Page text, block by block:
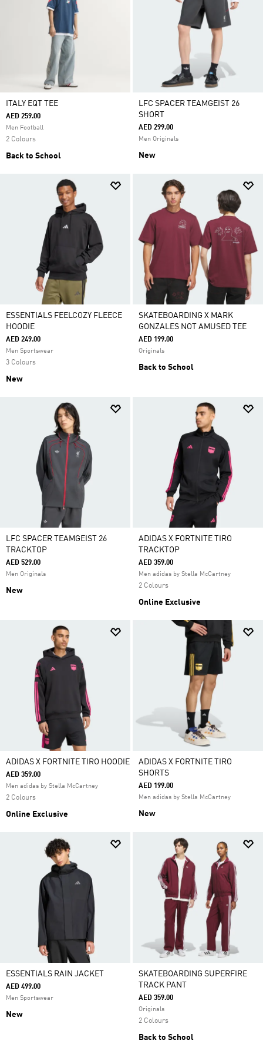
ITALY EQT TEE
AED 259.00
Men Football
2 Colours
Back to School
LFC SPACER TEAMGEIST 26
SHORT
AED 299.00
Men Originals
New
ESSENTIALS FEELCOZY FLEECE
HOODIE
AED 249.00
Men Sportswear
3 Colours
New
SKATEBOARDING X MARK
GONZALES NOT AMUSED TEE
AED 199.00
Originals
Back to School
LFC SPACER TEAMGEIST 26
TRACKTOP
AED 529.00
Men Originals
New
ADIDAS X FORTNITE TIRO
TRACKTOP
AED 359.00
Men adidas by Stella McCartney
2 Colours
Online Exclusive
ADIDAS X FORTNITE TIRO HOODIE
AED 359.00
Men adidas by Stella McCartney
2 Colours
Online Exclusive
ADIDAS X FORTNITE TIRO
SHORTS
AED 199.00
Men adidas by Stella McCartney
New
ESSENTIALS RAIN JACKET
AED 499.00
Men Sportswear
New
SKATEBOARDING SUPERFIRE
TRACK PANT
AED 359.00
Originals
2 Colours
Back to School